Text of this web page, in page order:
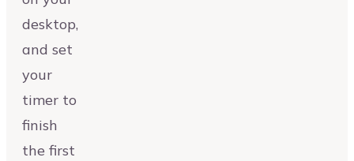
desktop,
and set
your
timer to
finish
the first